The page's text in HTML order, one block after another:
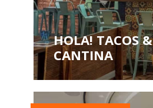
HOLA! TACOS &
CANTINA